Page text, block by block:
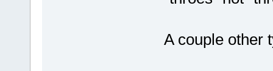
A couple other